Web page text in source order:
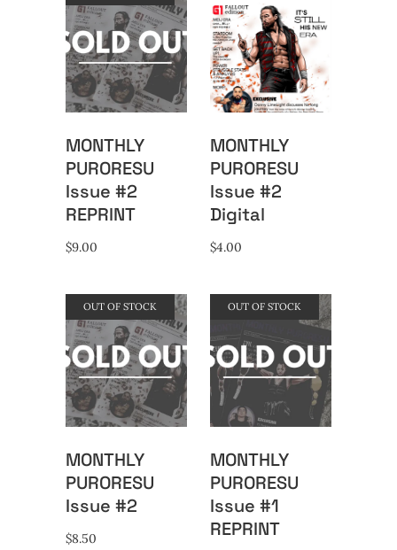
MONTHLY
PURORESU
Issue #2
REPRINT
$9.00
MONTHLY
PURORESU
Issue #2
Digital
$4.00
OUT OF STOCK
MONTHLY
PURORESU
Issue #2
$8.50
OUT OF STOCK
MONTHLY
PURORESU
Issue #1
REPRINT